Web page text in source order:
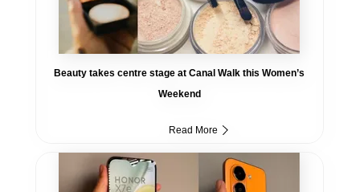
Beauty takes centre stage at Canal Walk this Women’s
Weekend
Read More